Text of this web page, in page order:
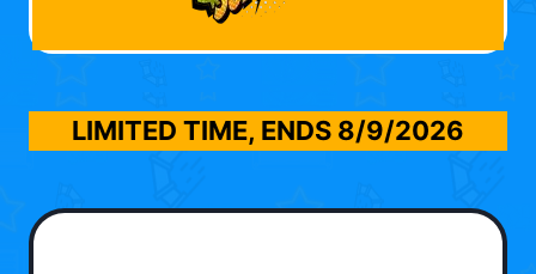
LIMITED TIME, ENDS 8/9/2026